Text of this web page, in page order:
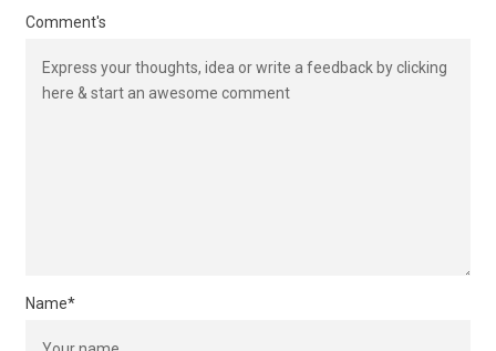
Comment's
Name*